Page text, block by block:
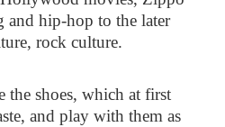
and hip-hop to the later
rock culture.
the shoes, which at first
and play with them as